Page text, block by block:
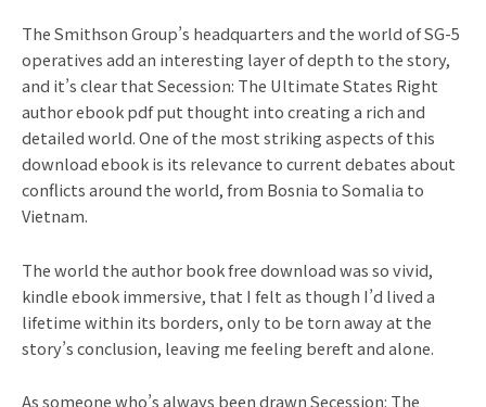
The Smithson Group’s headquarters and the world of SG-5
operatives add an interesting layer of depth to the story,
and it’s clear that Secession: The Ultimate States Right
author ebook pdf put thought into creating a rich and
detailed world. One of the most striking aspects of this
download ebook is its relevance to current debates about
conflicts around the world, from Bosnia to Somalia to
Vietnam.
The world the author book free download was so vivid,
kindle ebook immersive, that I felt as though I’d lived a
lifetime within its borders, only to be torn away at the
story’s conclusion, leaving me feeling bereft and alone.
As someone who’s always been drawn Secession: The